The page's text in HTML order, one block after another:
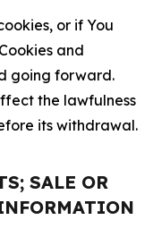
or if You
and
going forward.
the lawfulness
its withdrawal.
SALE OR